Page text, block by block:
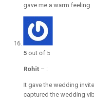
gave me a warm feeling.
5 out of 5
Rohit – :
It gave the wedding
captured the wedding